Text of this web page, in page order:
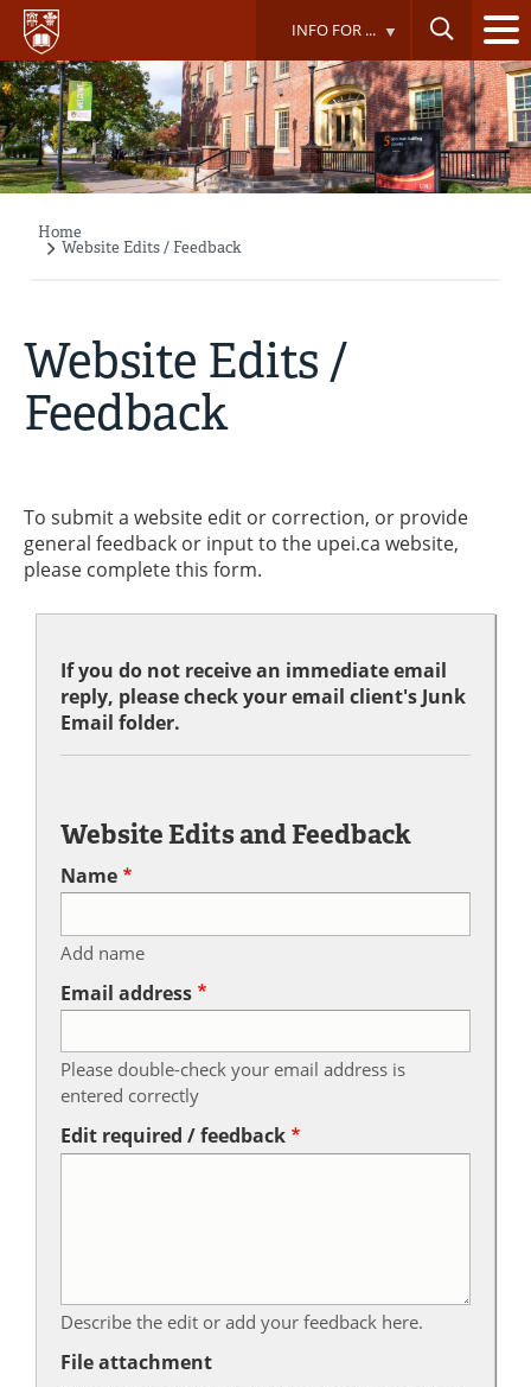
Skip
main
content
INFO FOR ...
Breadcrumb
Home
Website Edits / Feedback
Website Edits /
Feedback
To submit a website edit or correction, or provide
general feedback or input to the upei.ca website,
please complete this form.
If you do not receive an immediate email
reply, please check your email client's Junk
Email folder.
Website Edits and Feedback
Name
Add name
Email address
Please double-check your email address is
entered correctly
Edit required / feedback
Describe the edit or add your feedback here.
File attachment